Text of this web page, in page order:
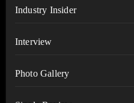
Industry Insider
Interview
Photo Gallery